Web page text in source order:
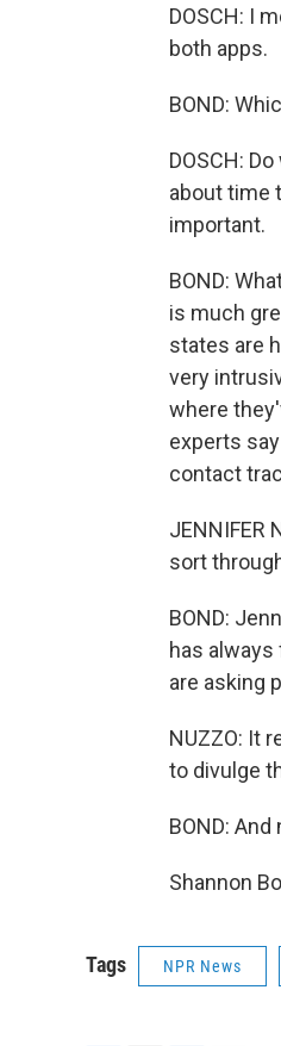
DOSCH: I
both apps.
BOND:
DOSCH:
about time
important.
BOND:
is much
states are
very
where
experts
contact
JENNIFER
sort
BOND:
has
are asking
NUZZO: It
to divulge
BOND:
Shannon
Tags NPR News